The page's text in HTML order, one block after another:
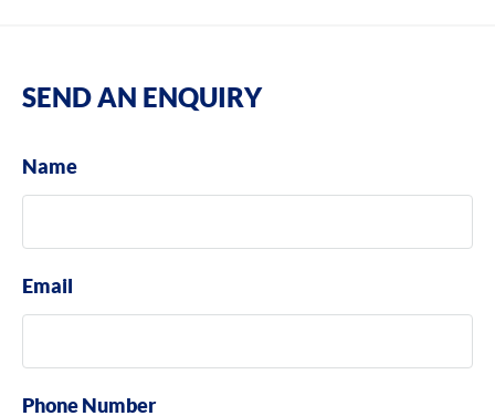
SEND AN ENQUIRY
Name
Email
Phone Number